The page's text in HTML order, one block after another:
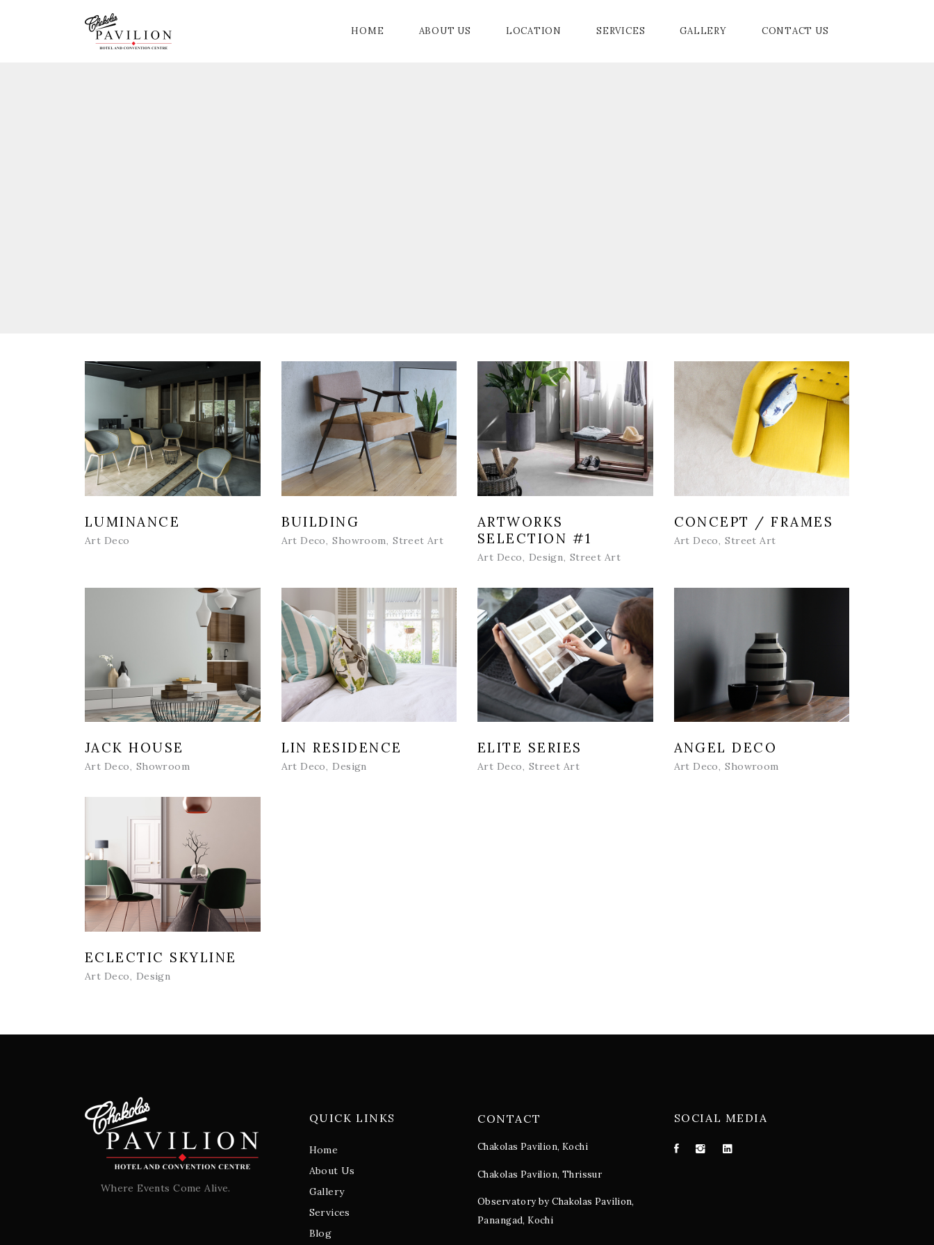
HOME ABOUT US LOCATION SERVICES GALLERY CONTACT US
LUMINANCE
Art Deco
BUILDING
Art Deco Showroom Street Art
ARTWORKS
SELECTION #1
Art Deco Design Street Art
CONCEPT / FRAMES
Art Deco Street Art
JACK HOUSE
Art Deco Showroom
LIN RESIDENCE
Art Deco Design
ELITE SERIES
Art Deco Street Art
ANGEL DECO
Art Deco Showroom
ECLECTIC SKYLINE
Art Deco Design
Where Events Come Alive.
QUICK LINKS
Home
About Us
Gallery
Services
Blog
CONTACT
Chakolas Pavilion, Kochi
Chakolas Pavilion, Thrissur
Observatory by Chakolas Pavilion,
Panangad, Kochi
SOCIAL MEDIA